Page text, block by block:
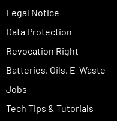
Legal Notice
Data Protection
Revocation Right
Batteries, Oils, E-Waste
Jobs
Tech Tips & Tutorials